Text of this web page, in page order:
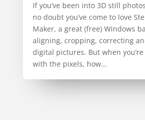
If you’ve been into 3D still
no doubt you’ve come to love
Maker, a great (free) Windows
aligning, cropping, correcting
digital pictures. But when
with the pixels, how...